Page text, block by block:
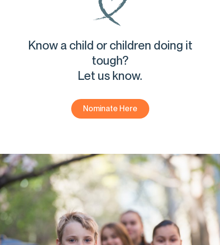
Know a child or children doing it
tough?
Let us know.
Nominate Here